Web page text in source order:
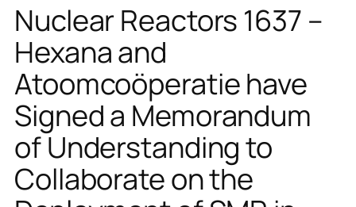
Nuclear Reactors 1637 –
Hexana and
Atoomcoöperatie have
Signed a Memorandum
of Understanding to
Collaborate on the